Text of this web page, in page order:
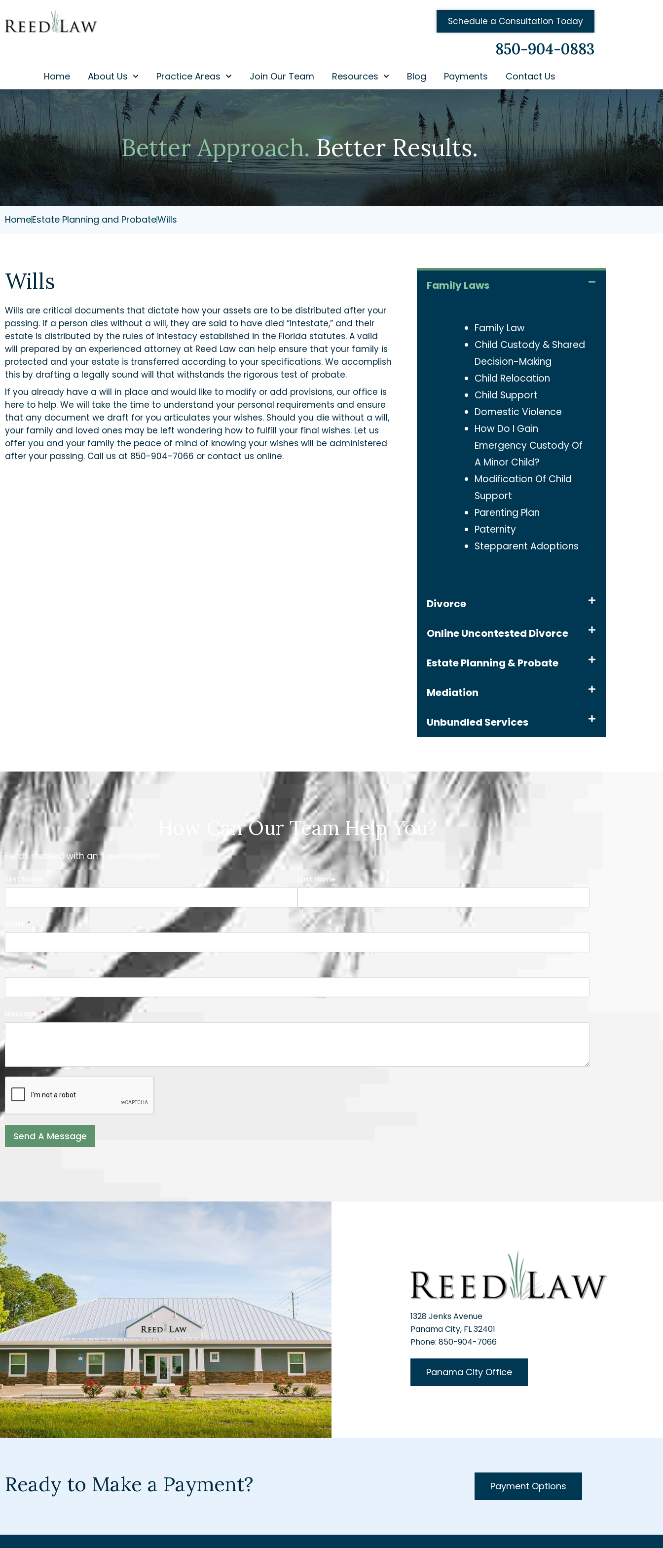
to
content
Schedule a Consultation Today
850-904-0883
Home About Us Practice Areas Join Our Team Resources Blog Payments Contact Us
Better Approach. Better Results.
HomeEstate Planning and ProbateWills
Wills
Wills are critical documents that dictate how your assets are to be distributed after your
passing. If a person dies without a will, they are said to have died “intestate,” and their
estate is distributed by the rules of intestacy established in the Florida statutes. A valid
will prepared by an experienced attorney at Reed Law can help ensure that your family is
protected and your estate is transferred according to your specifications. We accomplish
this by drafting a legally sound will that withstands the rigorous test of probate.
If you already have a will in place and would like to modify or add provisions, our office is
here to help. We will take the time to understand your personal requirements and ensure
that any document we draft for you articulates your wishes. Should you die without a will,
your family and loved ones may be left wondering how to fulfill your final wishes. Let us
offer you and your family the peace of mind of knowing your wishes will be administered
after your passing. Call us at 850-904-7066 or contact us online.
Family Laws
Family Law
Child Custody & Shared
Decision-Making
Child Relocation
Child Support
Domestic Violence
How Do I Gain
Emergency Custody Of
A Minor Child?
Modification Of Child
Support
Parenting Plan
Paternity
Stepparent Adoptions
Divorce
Online Uncontested Divorce
Estate Planning & Probate
Mediation
Unbundled Services
How Can Our Team Help You?
Fields marked with an * are required
First Name Last Name
Phone
Message
Send A Message
1328 Jenks Avenue
Panama City, FL 32401
Phone: 850-904-7066
Panama City Office
Ready to Make a Payment? Payment Options